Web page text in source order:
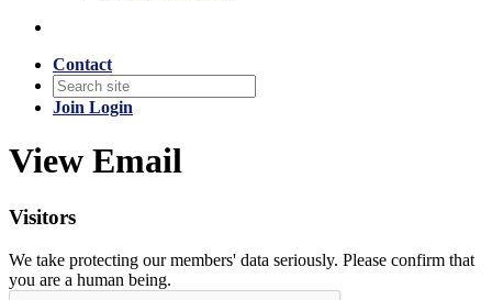
Contact
Join Login
View Email
Visitors
We take protecting our members' data seriously. Please confirm that
you are a human being.